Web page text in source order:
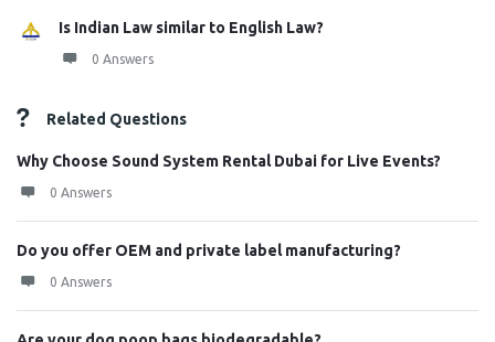
Is Indian Law similar to English Law?
0 Answers
Related Questions
Why Choose Sound System Rental Dubai for Live Events?
0 Answers
Do you offer OEM and private label manufacturing?
0 Answers